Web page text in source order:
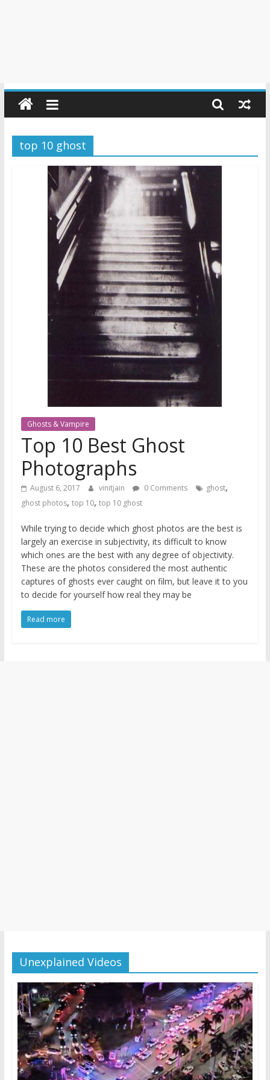
top 10 ghost
Ghosts & Vampire
Top 10 Best Ghost
Photographs
August 6, 2017 vinitjain 0 Comments ghost,
ghost photos, top 10, top 10 ghost
While trying to decide which ghost photos are the best is
largely an exercise in subjectivity, its difficult to know
which ones are the best with any degree of objectivity.
These are the photos considered the most authentic
captures of ghosts ever caught on film, but leave it to you
to decide for yourself how real they may be
Read more
Unexplained Videos